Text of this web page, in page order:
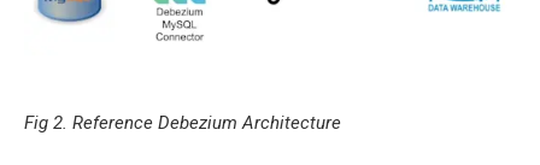
Fig 2. Reference Debezium Architecture